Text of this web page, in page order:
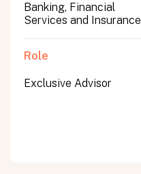
Banking, Financial
Services and Insurance
Role
Exclusive Advisor